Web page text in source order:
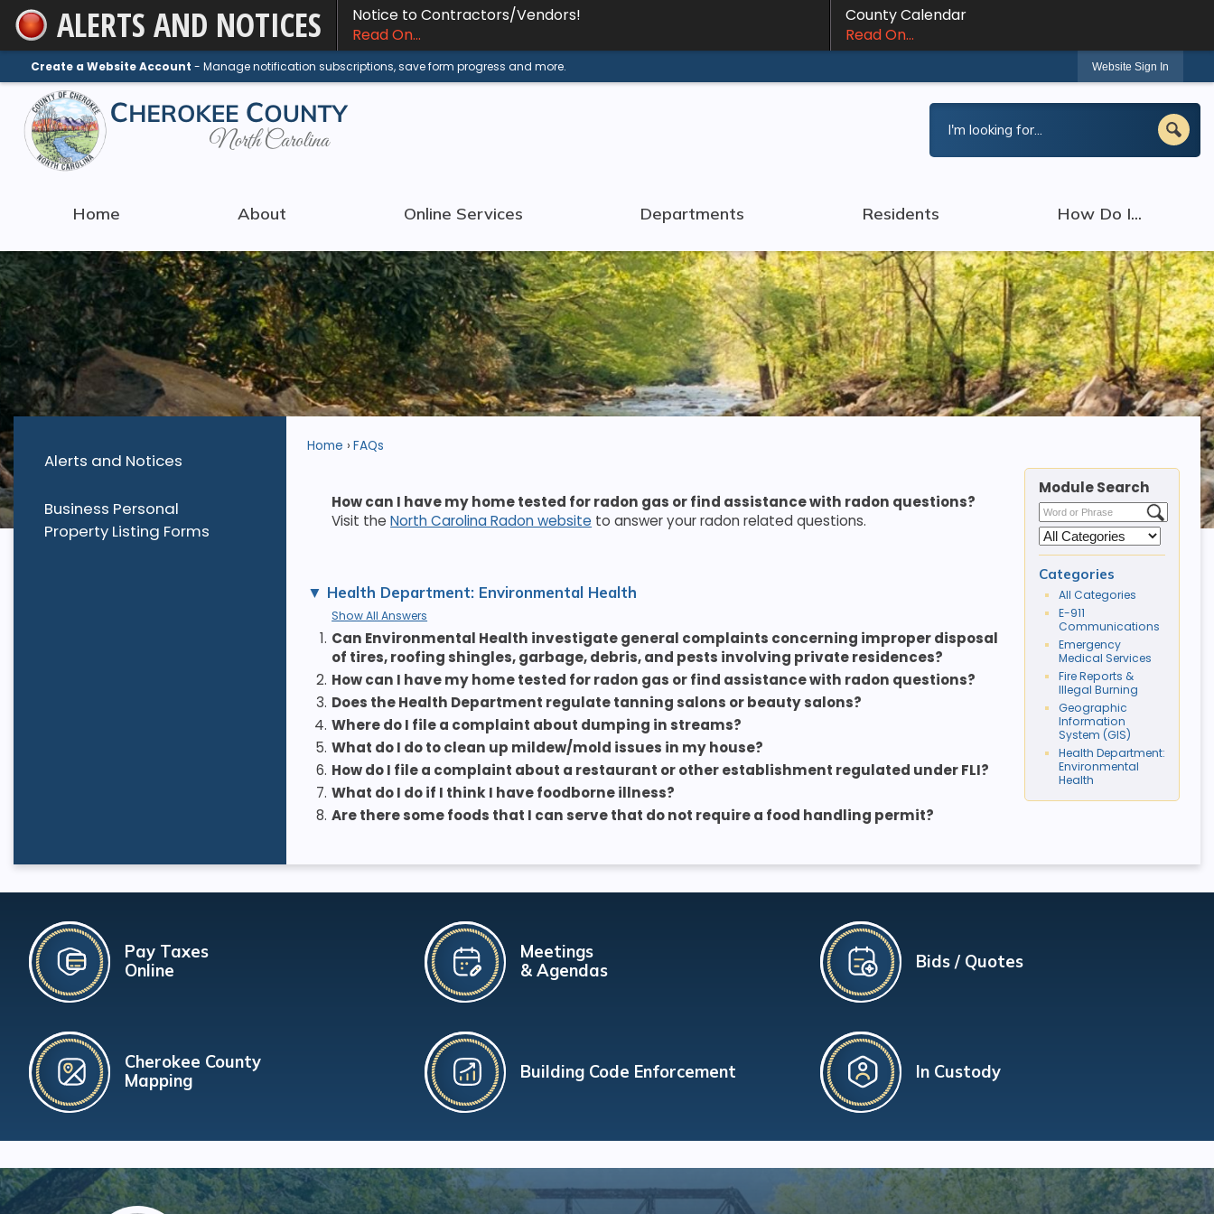
Skip
to
Main
Content
ALERTS AND NOTICES
Notice to Contractors/Vendors!
Read On...
County Calendar
Read On...
Create a Website Account - Manage notification subscriptions, save form progress and more. Website Sign In
Home About Online Services Departments Residents How Do I...
Alerts and Notices
Business Personal
Property Listing Forms
Home FAQs
How can I have my home tested for radon gas or find assistance with radon questions?
Visit theNorth Carolina Radon website to answer your radon related questions.
Health Department: Environmental Health
Show All Answers
1. Can Environmental Health investigate general complaints concerning improper disposal
of tires, roofing shingles, garbage, debris, and pests involving private residences?
2. How can I have my home tested for radon gas or find assistance with radon questions?
3. Does the Health Department regulate tanning salons or beauty salons?
4. Where do I file a complaint about dumping in streams?
5. What do I do to clean up mildew/mold issues in my house?
6. How do I file a complaint about a restaurant or other establishment regulated under FLI?
7. What do I do if I think I have foodborne illness?
8. Are there some foods that I can serve that do not require a food handling permit?
Module Search
Categories
All Categories
E-911
Communications
Emergency
Medical Services
Fire Reports &
Illegal Burning
Geographic
Information
System (GIS)
Health Department:
Environmental
Health
Pay Taxes
Online
Cherokee County
Mapping
Meetings
& Agendas
Building Code Enforcement
Bids / Quotes
In Custody